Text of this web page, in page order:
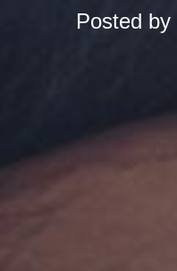
Posted by